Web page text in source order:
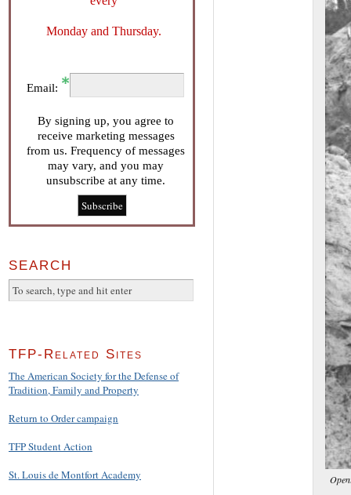
Monday and Thursday.
Email:
By signing up, you agree to
receive marketing messages
from us. Frequency of messages
may vary, and you may
unsubscribe at any time.
SEARCH
TFP-Related Sites
The American Society for the Defense of
Tradition, Family and Property
Return to Order campaign
TFP Student Action
St. Louis de Montfort Academy